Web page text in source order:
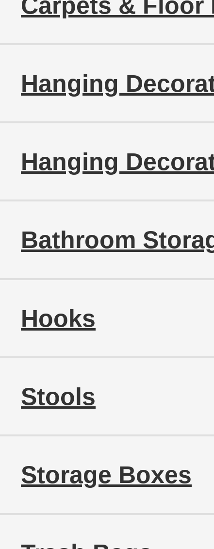
Hanging
Hanging
Bathroom
Hooks
Stools
Storage Boxes